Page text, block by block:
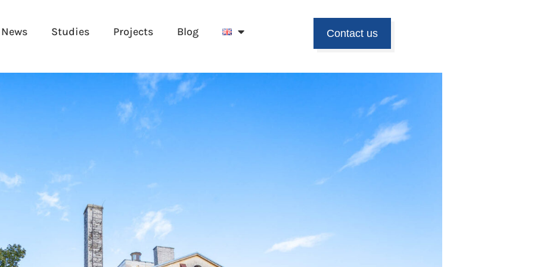
News Studies Projects Blog Contact us